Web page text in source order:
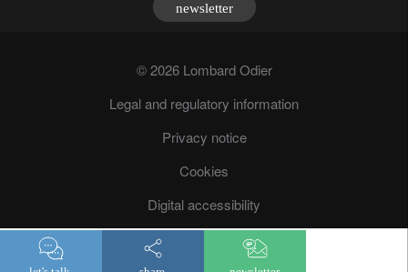
newsletter
© 2026 Lombard Odier
Legal and regulatory information
Privacy notice
Cookies
Digital accessibility
Fraud prevention